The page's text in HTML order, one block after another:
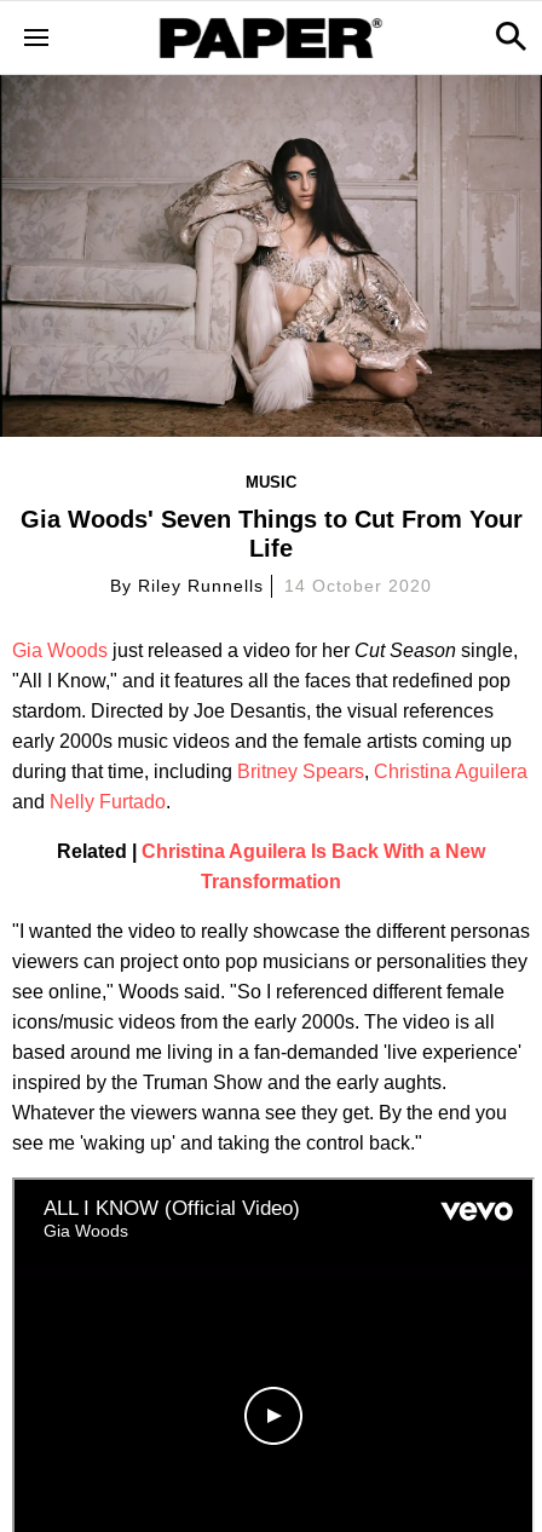
MUSIC
Gia Woods' Seven Things to Cut From Your
Life
By Riley Runnells 14 October 2020
Gia Woods just released a video for her Cut Season single,
"All I Know," and it features all the faces that redefined pop
stardom. Directed by Joe Desantis, the visual references
early 2000s music videos and the female artists coming up
during that time, including Britney Spears, Christina Aguilera
and Nelly Furtado.
Related | Christina Aguilera Is Back With a New
Transformation
"I wanted the video to really showcase the different personas
viewers can project onto pop musicians or personalities they
see online," Woods said. "So I referenced different female
icons/music videos from the early 2000s. The video is all
based around me living in a fan-demanded 'live experience'
inspired by the Truman Show and the early aughts.
Whatever the viewers wanna see they get. By the end you
see me 'waking up' and taking the control back."